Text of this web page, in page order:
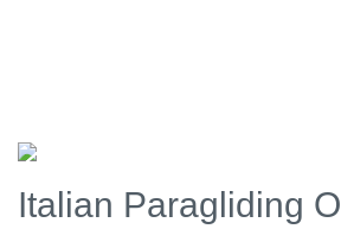
Italian Paragliding